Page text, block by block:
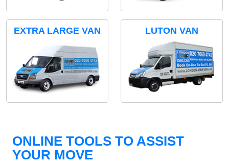
EXTRA LARGE VAN LUTON VAN
ONLINE TOOLS TO ASSIST
YOUR MOVE